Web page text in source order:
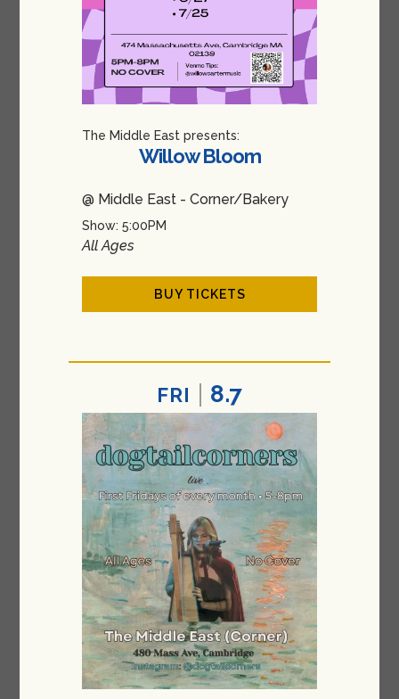
The Middle East presents:
Willow Bloom
@ Middle East - Corner/Bakery
Show: 5:00PM
All Ages
BUY TICKETS
FRI 8.7